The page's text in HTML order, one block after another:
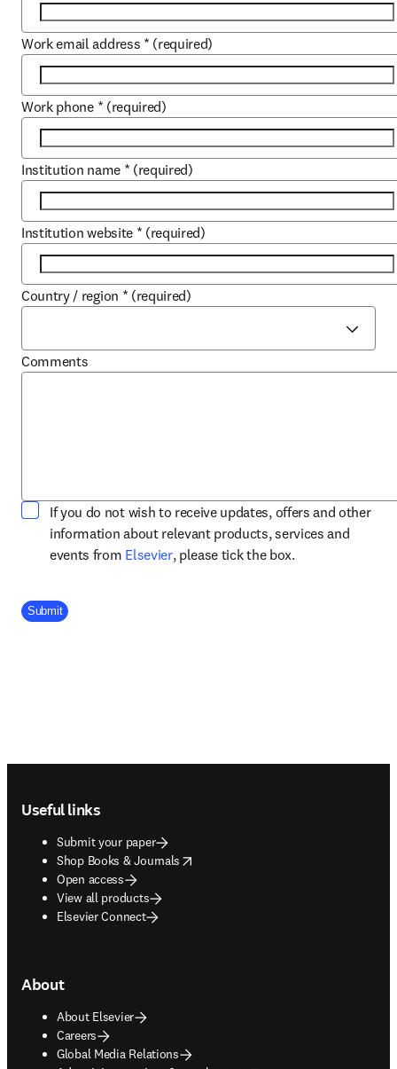
Work email address * (required)
Work phone * (required)
Institution name * (required)
Institution website * (required)
Country / region * (required)
Comments
If you do not wish to receive updates, offers and other
information about relevant products, services and
events from Elsevieropens in new tab/window
, please tick the box.
Company Division
Submit
Useful links
Submit your paper
Shop Books & Journals
opens in new tab/window
Open access
View all products
Elsevier Connect
About
About Elsevier
Careers
Global Media Relations